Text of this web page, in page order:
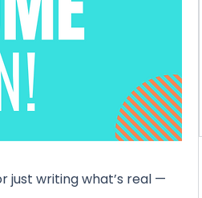
just writing what’s real —